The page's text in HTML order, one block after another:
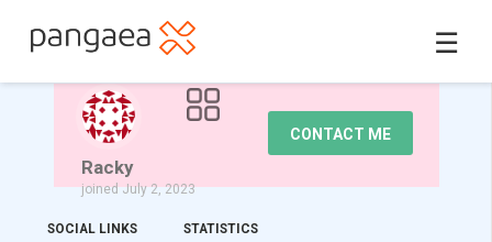
☰
Racky
joined July 2, 2023
CONTACT ME
SOCIAL LINKS STATISTICS